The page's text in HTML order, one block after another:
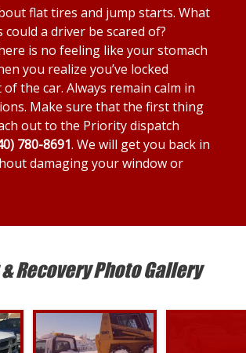
flat tires and jump starts. What
a driver be scared of?
is no feeling like your stomach
you realize you’ve locked
the car. Always remain calm in
Make sure that the first thing
out to the Priority dispatch
780-8691. We will get you back in
damaging your window or
Recovery Photo Gallery